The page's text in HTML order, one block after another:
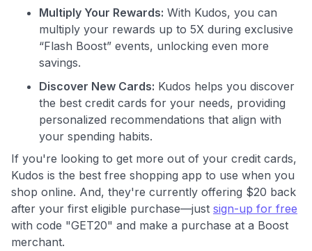
Multiply Your Rewards: With Kudos, you can
multiply your rewards up to 5X during exclusive
“Flash Boost” events, unlocking even more
savings.
Discover New Cards: Kudos helps you discover
the best credit cards for your needs, providing
personalized recommendations that align with
your spending habits.
If you're looking to get more out of your credit cards,
Kudos is the best free shopping app to use when you
shop online. And, they're currently offering $20 back
after your first eligible purchase—just sign-up for free
with code "GET20" and make a purchase at a Boost
merchant.